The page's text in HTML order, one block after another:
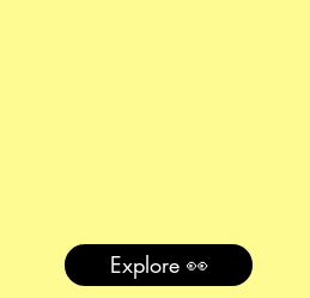
Explore 👀